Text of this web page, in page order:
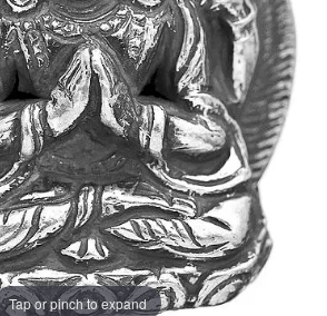
Tap or pinch to expand